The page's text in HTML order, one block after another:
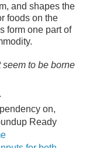
and shapes the
foods on the
form one part of
to be borne
on,
Ready